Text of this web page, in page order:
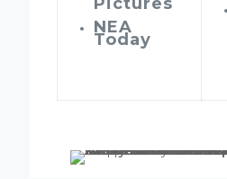
NEA
Today